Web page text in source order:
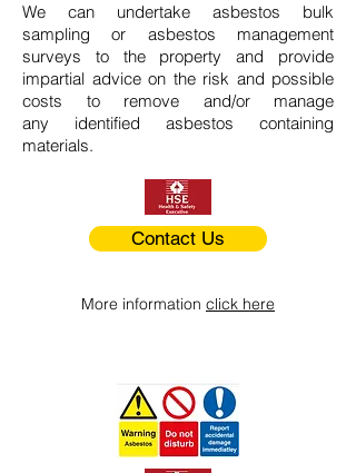
We can undertake asbestos bulk
sampling or asbestos management
surveys to the property and provide
impartial advice on the risk and possible
costs to remove and/or manage
any identified asbestos containing
materials.
Contact Us
More information click here